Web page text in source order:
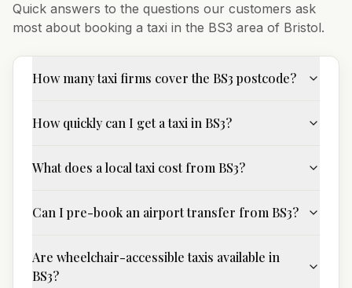
Quick answers to the questions our customers ask
most about booking a taxi in the BS3 area of Bristol.
How many taxi firms cover the BS3 postcode?
How quickly can I get a taxi in BS3?
What does a local taxi cost from BS3?
Can I pre-book an airport transfer from BS3?
Are wheelchair-accessible taxis available in
BS3?